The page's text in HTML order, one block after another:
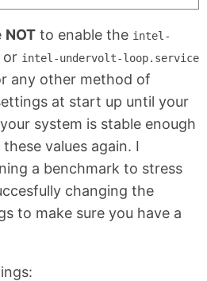
NOT to enable the intel-
or intel-undervolt-loop.service
any other method of
at start up until your
system is stable enough
values again. I
a benchmark to stress
changing the
to make sure you have a